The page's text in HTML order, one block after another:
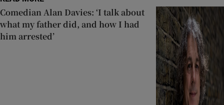
Comedian Alan Davies: ‘I talk about
what my father did, and how I had
him arrested’